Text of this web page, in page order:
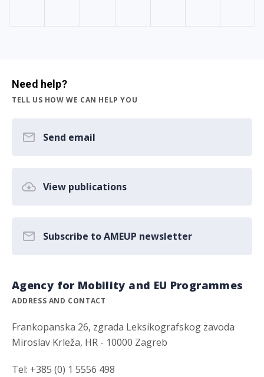
Need help?
TELL US HOW WE CAN HELP YOU
Send email
View publications
Subscribe to AMEUP newsletter
Agency for Mobility and EU Programmes
ADDRESS AND CONTACT
Frankopanska 26, zgrada Leksikografskog zavoda
Miroslav Krleža, HR - 10000 Zagreb
Tel: +385 (0) 1 5556 498